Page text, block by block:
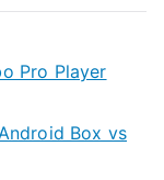
Pro Player
Box vs